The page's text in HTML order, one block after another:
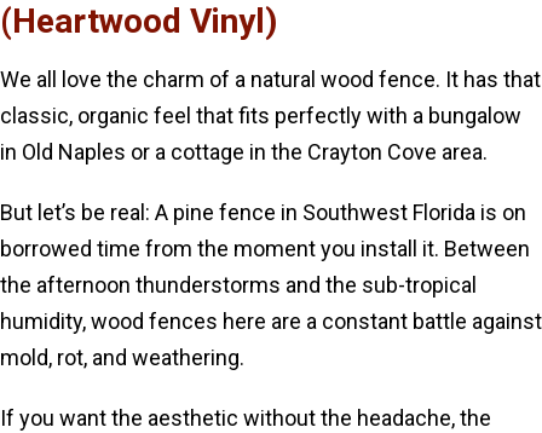
(Heartwood Vinyl)
We all love the charm of a natural wood fence. It has that
classic, organic feel that fits perfectly with a bungalow
in Old Naples or a cottage in the Crayton Cove area.
But let’s be real: A pine fence in Southwest Florida is on
borrowed time from the moment you install it. Between
the afternoon thunderstorms and the sub-tropical
humidity, wood fences here are a constant battle against
mold, rot, and weathering.
If you want the aesthetic without the headache, the